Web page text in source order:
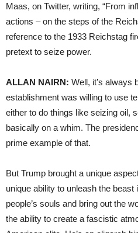
Maas, on Twitter, writing, “From
actions – on the steps of the
reference to the 1933 Reichstag
pretext to seize power.
ALLAN NAIRN: Well, it’s always
establishment was willing to use
either to do things like seizing oil,
basically on a whim. The
prime example of that.
But Trump brought a unique
unique ability to unleash the
people’s souls and bring out the
the ability to create a fascistic